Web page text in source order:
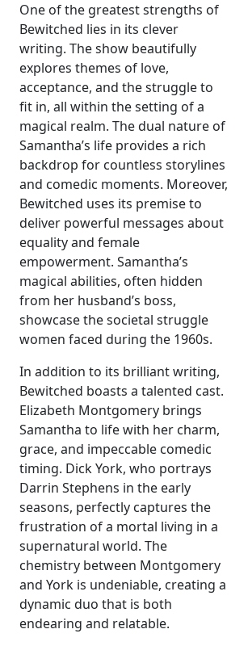
One of the greatest strengths of
Bewitched lies in its clever
writing. The show beautifully
explores themes of love,
acceptance, and the struggle to
fit in, all within the setting of a
magical realm. The dual nature of
Samantha’s life provides a rich
backdrop for countless storylines
and comedic moments. Moreover,
Bewitched uses its premise to
deliver powerful messages about
equality and female
empowerment. Samantha’s
magical abilities, often hidden
from her husband’s boss,
showcase the societal struggle
women faced during the 1960s.
In addition to its brilliant writing,
Bewitched boasts a talented cast.
Elizabeth Montgomery brings
Samantha to life with her charm,
grace, and impeccable comedic
timing. Dick York, who portrays
Darrin Stephens in the early
seasons, perfectly captures the
frustration of a mortal living in a
supernatural world. The
chemistry between Montgomery
and York is undeniable, creating a
dynamic duo that is both
endearing and relatable.